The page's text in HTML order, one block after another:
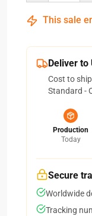
This sale
Deliver to
Cost to
Standard -
Production
Today
Secure
Worldwide
Tracking